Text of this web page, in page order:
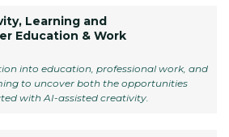
Learning and
Education & Work
into education, professional work, and
to uncover both the opportunities
with AI-assisted creativity.